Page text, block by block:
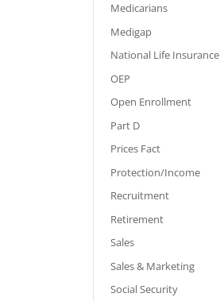
Medicarians
Medigap
National Life Insurance
OEP
Open Enrollment
Part D
Prices Fact
Protection/Income
Recruitment
Retirement
Sales
Sales & Marketing
Social Security